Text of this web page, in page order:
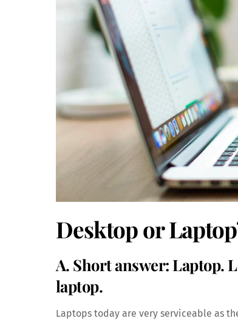
Desktop or
A. Short answer: Laptop.
laptop.
Laptops today are very serviceable as